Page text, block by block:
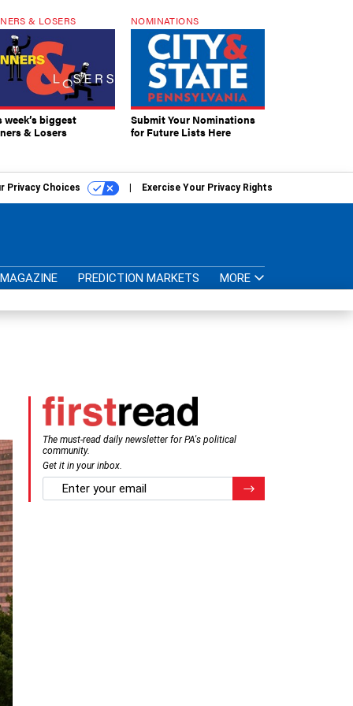
& LOSERS
week’s biggest
& Losers
NOMINATIONS
Submit Your Nominations
for Future Lists Here
Privacy Choices Exercise Your Privacy Rights
MAGAZINE PREDICTION MARKETS MORE
The must-read daily newsletter for PA's political
community.
Get it in your inbox.
email